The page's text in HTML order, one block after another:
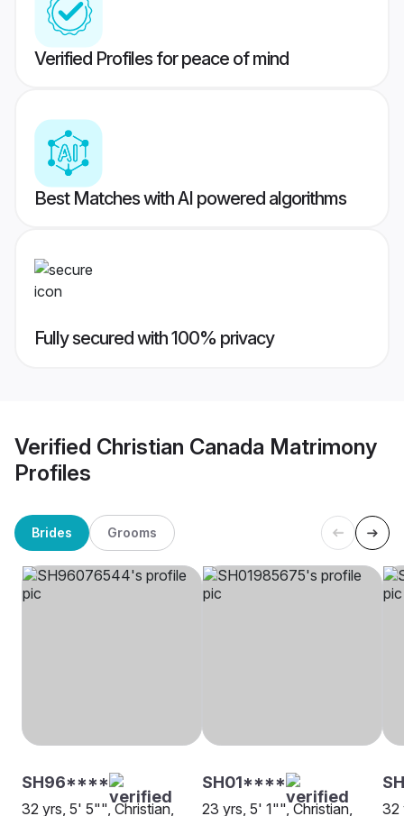
Verified Profiles for peace of mind
Best Matches with AI powered algorithms
Fully secured with 100% privacy
Verified Christian Canada Matrimony
Profiles
Brides Grooms
SH96****
32 yrs, 5' 5"", Christian,
SH01****
23 yrs, 5' 1"", Christian,
32